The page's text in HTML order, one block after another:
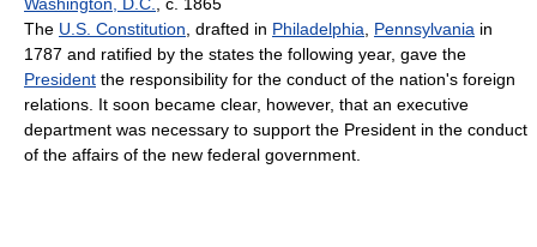
The U.S. Constitution , drafted in Philadelphia Pennsylvania in
1787 and ratified by the states the following year, gave the
President the responsibility for the conduct of the nation's foreign
relations. It soon became clear, however, that an executive
department was necessary to support the President in the conduct
of the affairs of the new federal government.